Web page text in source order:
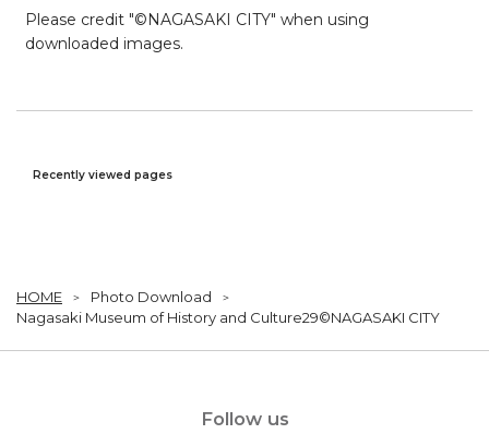
Please credit "©NAGASAKI CITY" when using
downloaded images.
Recently viewed pages
HOME
Photo Download
Nagasaki Museum of History and Culture29©NAGASAKI CITY
Follow us